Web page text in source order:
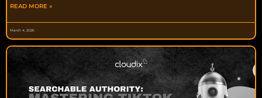
READ MORE »
March 4, 2026